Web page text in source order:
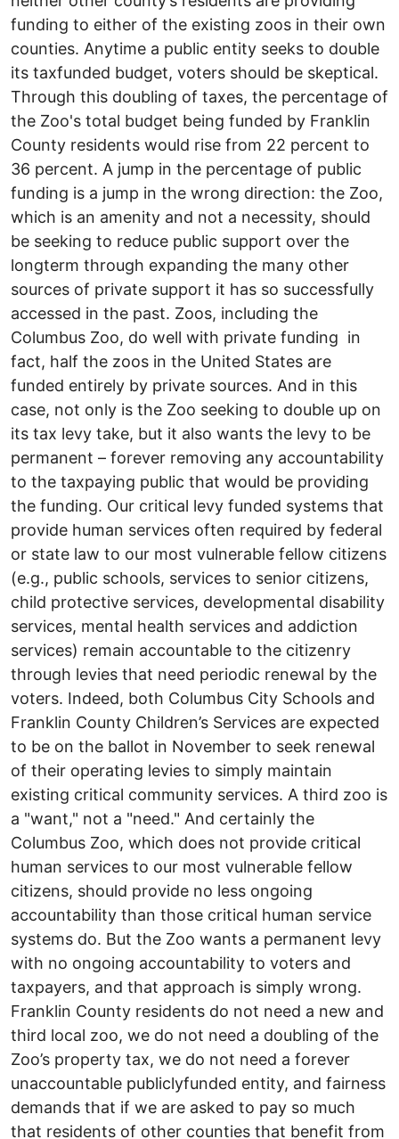
funding to either of the existing zoos in their own
counties. Anytime a public entity seeks to double
its tax­funded budget, voters should be skeptical.
Through this doubling of taxes, the percentage of
the Zoo's total budget being funded by Franklin
County residents would rise from 22 percent to
36 percent. A jump in the percentage of public
funding is a jump in the wrong direction: the Zoo,
which is an amenity and not a necessity, should
be seeking to reduce public support over the
long­term through expanding the many other
sources of private support it has so successfully
accessed in the past. Zoos, including the
Columbus Zoo, do well with private funding ­­ in
fact, half the zoos in the United States are
funded entirely by private sources. And in this
case, not only is the Zoo seeking to double up on
its tax levy take, but it also wants the levy to be
permanent – forever removing any accountability
to the taxpaying public that would be providing
the funding. Our critical levy funded systems that
provide human services often required by federal
or state law to our most vulnerable fellow citizens
(e.g., public schools, services to senior citizens,
child protective services, developmental disability
services, mental health services and addiction
services) remain accountable to the citizenry
through levies that need periodic renewal by the
voters. Indeed, both Columbus City Schools and
Franklin County Children’s Services are expected
to be on the ballot in November to seek renewal
of their operating levies to simply maintain
existing critical community services. A third zoo is
a "want," not a "need." And certainly the
Columbus Zoo, which does not provide critical
human services to our most vulnerable fellow
citizens, should provide no less on­going
accountability than those critical human service
systems do. But the Zoo wants a permanent levy
with no on­going accountability to voters and
taxpayers, and that approach is simply wrong.
Franklin County residents do not need a new and
third local zoo, we do not need a doubling of the
Zoo’s property tax, we do not need a forever
unaccountable publicly­funded entity, and fairness
demands that if we are asked to pay so much
that residents of other counties that benefit from